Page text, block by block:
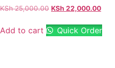
KSh25,000.00 KSh 22,000.00
Add to cart Quick Order